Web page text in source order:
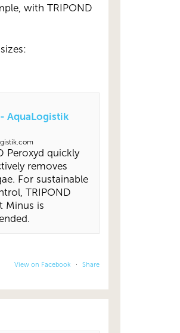
with TRIPOND
AquaLogistik
Peroxyd quickly
removes
For sustainable
TRIPOND
Minus is
View on Facebook · Share